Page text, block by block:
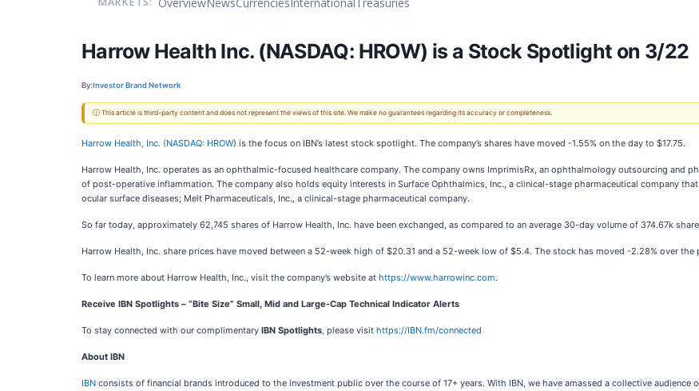
Harrow Health Inc. (NASDAQ: HROW) is a Stock Spotlight on 3/22
By:Investor Brand Network
ⓘ This article is third-party content and does not represent the views of this site. We make no guarantees regarding its accuracy or completeness.
Harrow Health, Inc. (NASDAQ: HROW) is the focus on IBN’s latest stock spotlight. The company’s shares have moved -1.55% on the day to $17.75.
Harrow Health, Inc. operates as an ophthalmic-focused healthcare company. The company owns ImprimisRx, an ophthalmology outsourcing and
of post-operative inflammation. The company also holds equity interests in Surface Ophthalmics, Inc., a clinical-stage pharmaceutical company
ocular surface diseases; Melt Pharmaceuticals, Inc., a clinical-stage pharmaceutical company.
So far today, approximately 62,745 shares of Harrow Health, Inc. have been exchanged, as compared to an average 30-day volume of 374.67k
Harrow Health, Inc. share prices have moved between a 52-week high of $20.31 and a 52-week low of $5.4. The stock has moved -2.28% over the
To learn more about Harrow Health, Inc., visit the company’s website at https://www.harrowinc.com.
Receive IBN Spotlights – “Bite Size” Small, Mid and Large-Cap Technical Indicator Alerts
To stay connected with our complimentary IBN Spotlights, please visit https://IBN.fm/connected
About IBN
IBN consists of financial brands introduced to the investment public over the course of 17+ years. With IBN, we have amassed a collective